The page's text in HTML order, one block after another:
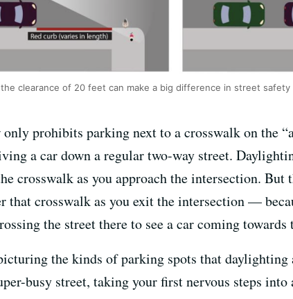
clearance of 20 feet can make a big difference in street
prohibits parking next to a crosswalk on the
a car down a regular two-way street.
crosswalk as you approach the intersection.
crosswalk as you exit the intersection —
the street there to see a car coming towards
the kinds of parking spots that daylighting
busy street, taking your first nervous steps into